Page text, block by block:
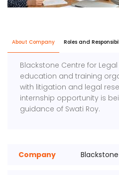
About Company Roles and
Blackstone Centre for Legal
education and training
with litigation and legal
internship opportunity is
guidance of Swati Roy.
Company